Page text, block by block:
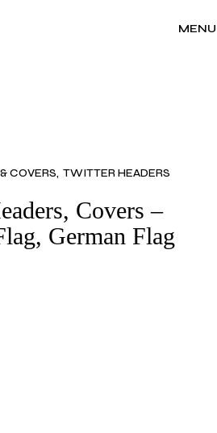
MENU
& COVERS TWITTER HEADERS
Covers –
German Flag